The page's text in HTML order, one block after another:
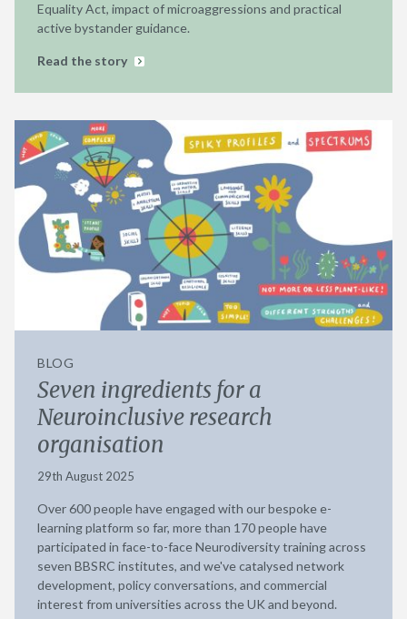
Equality Act, impact of microaggressions and practical
active bystander guidance.
Read the story
BLOG
Seven ingredients for a
Neuroinclusive research
organisation
29th August 2025
Over 600 people have engaged with our bespoke e-
learning platform so far, more than 170 people have
participated in face-to-face Neurodiversity training across
seven BBSRC institutes, and we've catalysed network
development, policy conversations, and commercial
interest from universities across the UK and beyond.